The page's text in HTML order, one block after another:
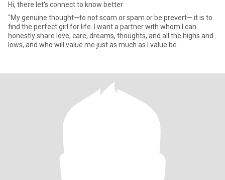
Hi, there let's connect to know better
"My genuine thought—to not scam or spam or be prevert— it is to
find the perfect girl for life. I want a partner with whom I can
honestly share love, care, dreams, thoughts, and all the highs and
lows, and who will value me just as much as I value be